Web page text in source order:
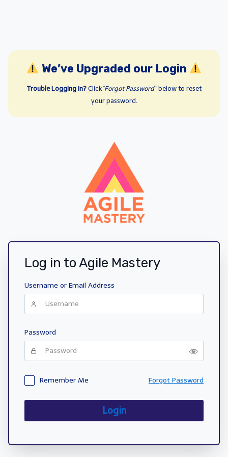
We’ve Upgraded our Login
Trouble Logging In? Click“Forgot Password”below to reset
your password.
Log in to Agile Mastery
Username or Email Address
Password
Remember Me Forgot Password
Login